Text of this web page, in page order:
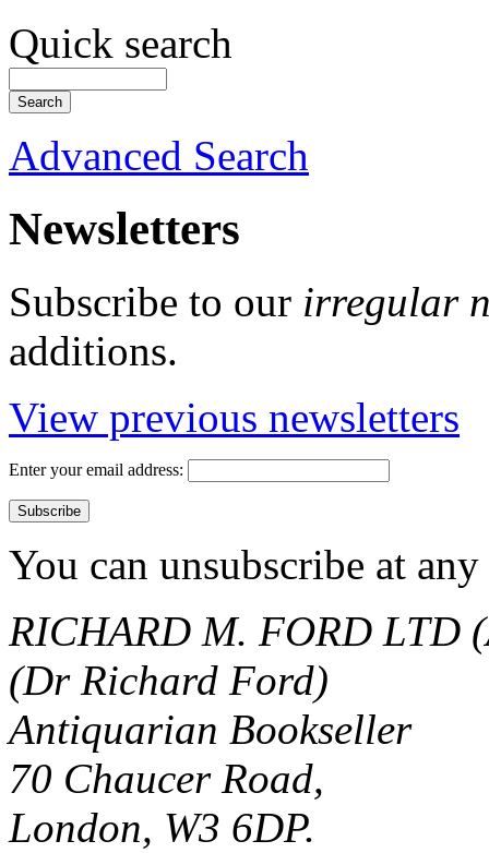
Quick search
Advanced Search
Newsletters
Subscribe to our irregular
additions.
View previous newsletters
Enter your email address:
You can unsubscribe at
RICHARD M. FORD LTD
(Dr Richard Ford)
Antiquarian Bookseller
70 Chaucer Road,
London, W3 6DP.